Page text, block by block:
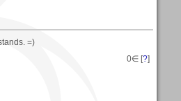
=)
0∈ [?]